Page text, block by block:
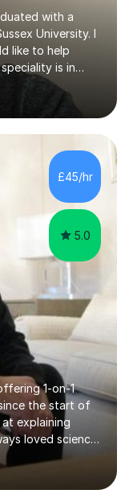
with a
University. I
like to help
is in
problem
I am able to help
I am patient
as teaching
keen to assist
with
with these
£45/hr
5.0
1-on-1
the start of
explaining
loved science
so I can
in my
and